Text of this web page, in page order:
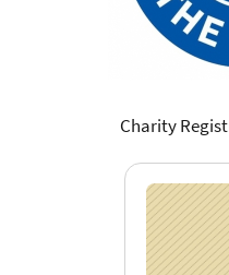
Charity